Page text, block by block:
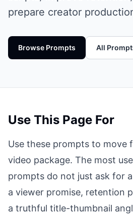
prepare creator
Browse Prompts All
Use This Page For
Use these prompts to move
video package. The most
prompts do not just ask for
a viewer promise, retention
a truthful title-thumbnail